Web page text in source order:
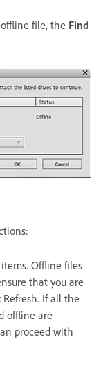
file, the Find
Offline files
that you are
If all the
offline are
proceed with